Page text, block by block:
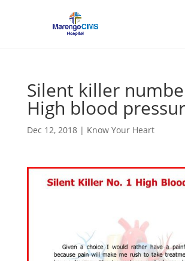
Silent killer
High blood
Dec 12, 2018| Know Your Heart